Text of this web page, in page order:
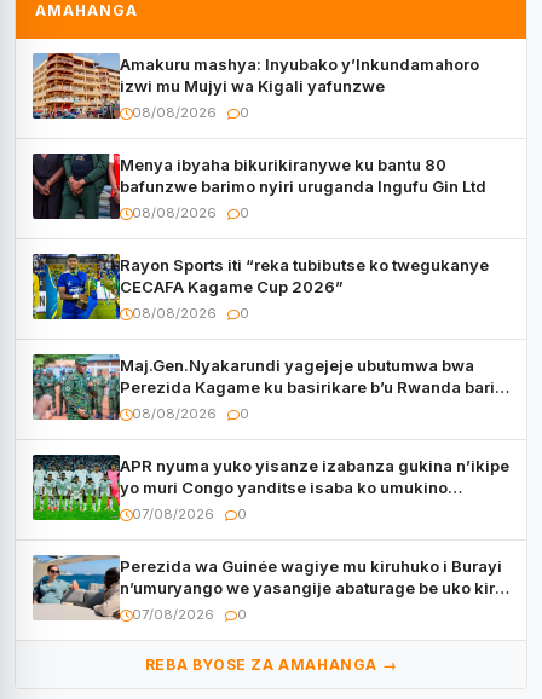
AMAHANGA
Amakuru mashya: Inyubako y’Inkundamahoro
izwi mu Mujyi wa Kigali yafunzwe
08/08/2026 0
Menya ibyaha bikurikiranywe ku bantu 80
bafunzwe barimo nyiri uruganda Ingufu Gin Ltd
08/08/2026 0
Rayon Sports iti “reka tubibutse ko twegukanye
CECAFA Kagame Cup 2026”
08/08/2026 0
Maj.Gen.Nyakarundi yagejeje ubutumwa bwa
Perezida Kagame ku basirikare b’u Rwanda bari
muri Centrafrique
08/08/2026 0
APR nyuma yuko yisanze izabanza gukina n’ikipe
yo muri Congo yanditse isaba ko umukino
utaberayo
07/08/2026 0
Perezida wa Guinée wagiye mu kiruhuko i Burayi
n’umuryango we yasangije abaturage be uko kiri
kugenda
07/08/2026 0
REBA BYOSE ZA AMAHANGA →